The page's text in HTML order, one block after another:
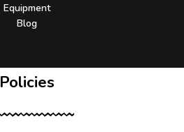
Equipment
Blog
Policies